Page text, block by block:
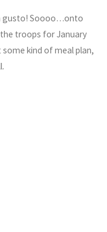
gusto! Soooo…onto
troops for January
kind of meal plan,